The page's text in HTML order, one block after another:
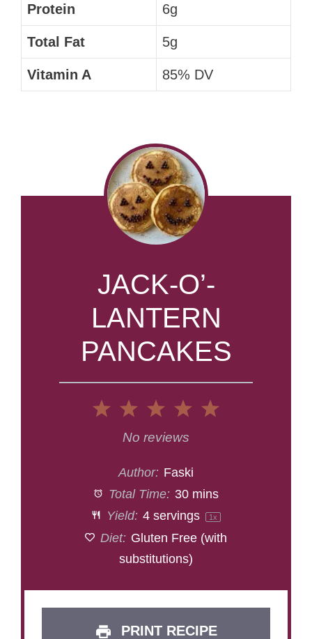
Protein 6g
Total Fat 5g
Vitamin A 85% DV
JACK-O’-
LANTERN
PANCAKES
5
4
3
Stars
2
Stars
1
Star
No reviews
Author: Faski
Total Time: 30 mins
Yield: 4 servings 1x
Diet: Gluten Free (with
substitutions)
PRINT RECIPE